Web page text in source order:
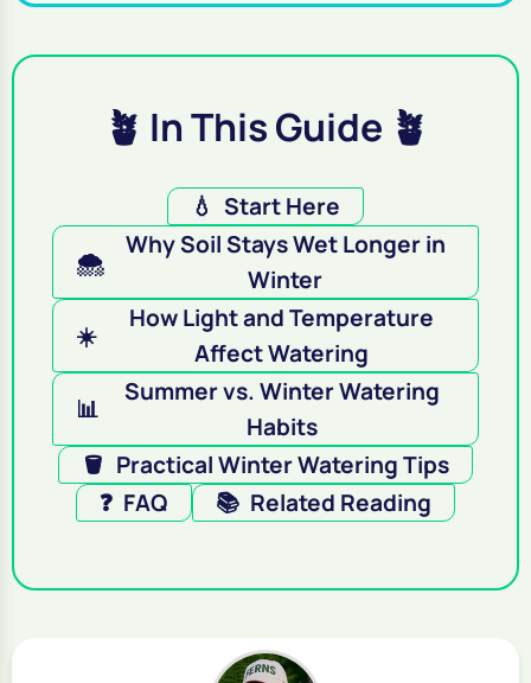
🪴 In This Guide 🪴
💧 Start Here
🌨️
Why Soil Stays Wet Longer in
Winter
☀️
How Light and Temperature
Affect Watering
📊
Summer vs. Winter Watering
Habits
🪣 Practical Winter Watering Tips
❓ FAQ 📚 Related Reading